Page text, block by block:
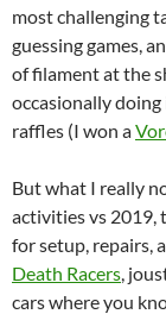
most challenging
guessing games,
of filament at the
occasionally
raffles (I won a
But what I really
activities vs 2019,
for setup, repairs,
Death Racers,
cars where you